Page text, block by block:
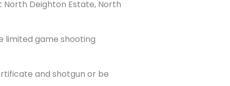
North Deighton Estate, North
limited game shooting
and shotgun or be